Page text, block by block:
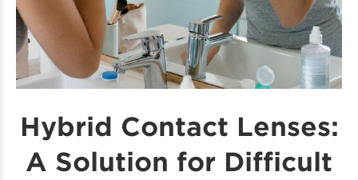
Hybrid Contact Lenses:
A Solution for Difficult